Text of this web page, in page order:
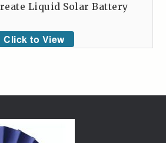
Liquid Solar Battery
Click to View